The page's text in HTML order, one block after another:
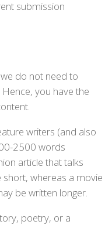
submission
do not need to
you have the
writers (and also
2500 words
article that talks
whereas a movie
be written longer.
poetry, or a